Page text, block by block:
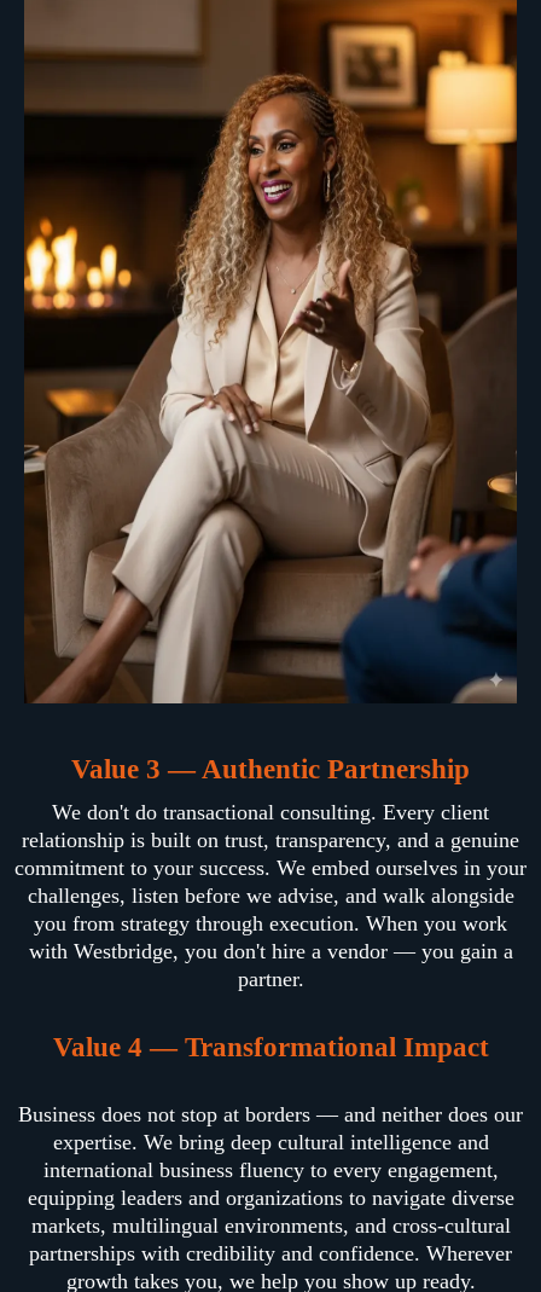
Value 3 — Authentic Partnership
We don't do transactional consulting. Every client
relationship is built on trust, transparency, and a genuine
commitment to your success. We embed ourselves in your
challenges, listen before we advise, and walk alongside
you from strategy through execution. When you work
with Westbridge, you don't hire a vendor — you gain a
partner.
Value 4 — Transformational Impact
Business does not stop at borders — and neither does our
expertise. We bring deep cultural intelligence and
international business fluency to every engagement,
equipping leaders and organizations to navigate diverse
markets, multilingual environments, and cross-cultural
partnerships with credibility and confidence. Wherever
growth takes you, we help you show up ready.